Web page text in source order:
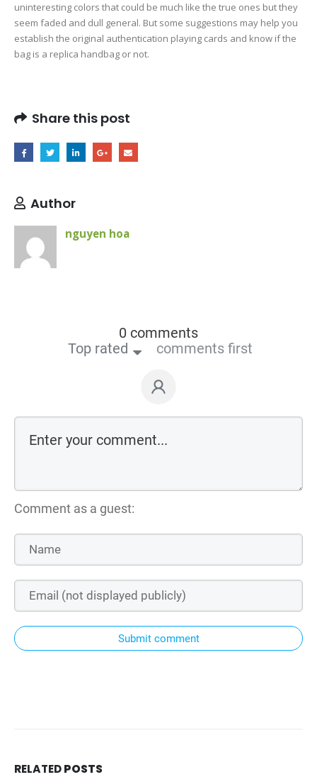
uninteresting colors that could be much like the true ones but they
seem faded and dull general. But some suggestions may help you
establish the original authentication playing cards and know if the
bag is a replica handbag or not.
Share this post
Author
nguyen hoa
0 comments
Top rated
comments first
Comment as a guest:
Submit comment
RELATEDPOSTS